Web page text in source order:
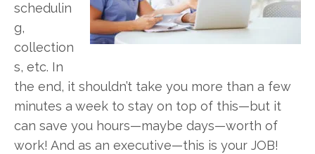
schedulin
g,
collection
s, etc. In
the end, it shouldn’t take you more than a few
minutes a week to stay on top of this—but it
can save you hours—maybe days—worth of
work! And as an executive—this is your JOB!